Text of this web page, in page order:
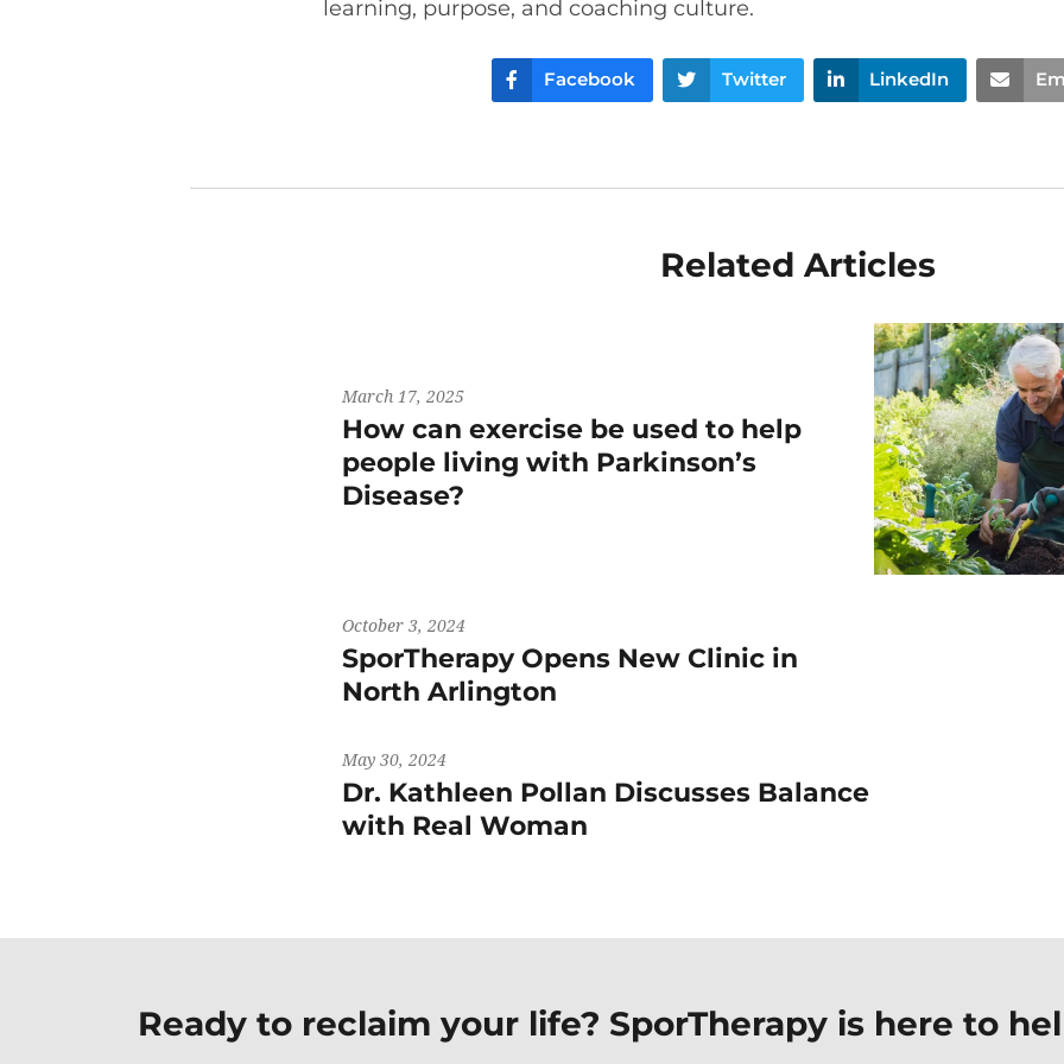
learning, purpose, and coaching culture.
Facebook Twitter LinkedIn
Related Articles
March 17, 2025
How can exercise be used to help
people living with Parkinson’s
Disease?
October 3, 2024
SporTherapy Opens New Clinic in
North Arlington
May 30, 2024
Dr. Kathleen Pollan Discusses Balance
with Real Woman
Ready to reclaim your life? SporTherapy is here to